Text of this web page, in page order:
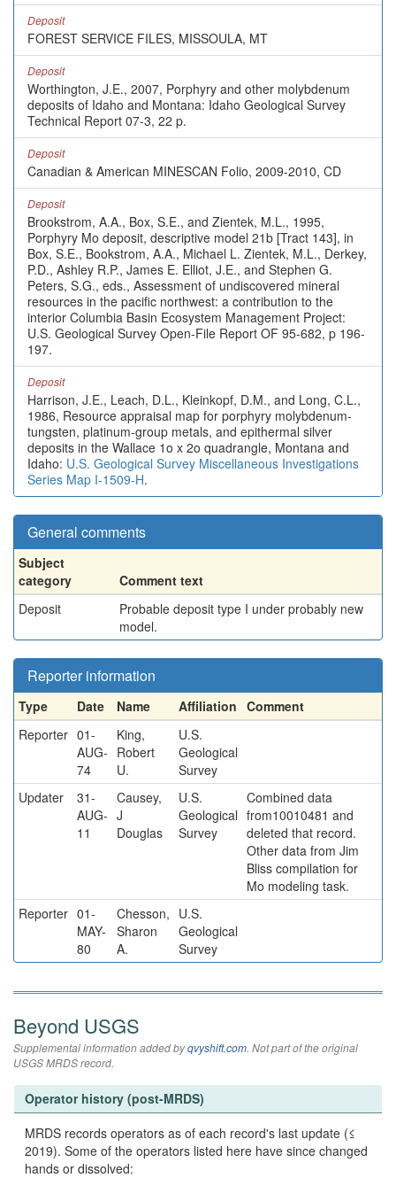
Deposit
FOREST SERVICE FILES, MISSOULA, MT
Deposit
Worthington, J.E., 2007, Porphyry and other molybdenum
deposits of Idaho and Montana: Idaho Geological Survey
Technical Report 07-3, 22 p.
Deposit
Canadian & American MINESCAN Folio, 2009-2010, CD
Deposit
Brookstrom, A.A., Box, S.E., and Zientek, M.L., 1995,
Porphyry Mo deposit, descriptive model 21b [Tract 143], in
Box, S.E., Bookstrom, A.A., Michael L. Zientek, M.L., Derkey,
P.D., Ashley R.P., James E. Elliot, J.E., and Stephen G.
Peters, S.G., eds., Assessment of undiscovered mineral
resources in the pacific northwest: a contribution to the
interior Columbia Basin Ecosystem Management Project:
U.S. Geological Survey Open-File Report OF 95-682, p 196-
197.
Deposit
Harrison, J.E., Leach, D.L., Kleinkopf, D.M., and Long, C.L.,
1986, Resource appraisal map for porphyry molybdenum-
tungsten, platinum-group metals, and epithermal silver
deposits in the Wallace 1o x 2o quadrangle, Montana and
Idaho: U.S. Geological Survey Miscellaneous Investigations
Series Map I-1509-H.
General comments
Subject
category
Comment text
Deposit
Probable deposit type I under probably new
model.
Reporter information
Type Date Name Affiliation Comment
Reporter 01-
AUG-
74
King,
Robert
U.
U.S.
Geological
Survey
Updater
31-
AUG-
11
Causey,
J
Douglas
U.S.
Geological
Survey
Combined data
from10010481 and
deleted that record.
Other data from Jim
Bliss compilation for
Mo modeling task.
Reporter 01-
MAY-
80
Chesson,
Sharon
A.
U.S.
Geological
Survey
Beyond USGS
Supplemental information added byqvyshift.com. Not part of the original
USGS MRDS record.
Operator history (post-MRDS)
MRDS records operators as of each record's last update (≤
2019). Some of the operators listed here have since changed
hands or dissolved: